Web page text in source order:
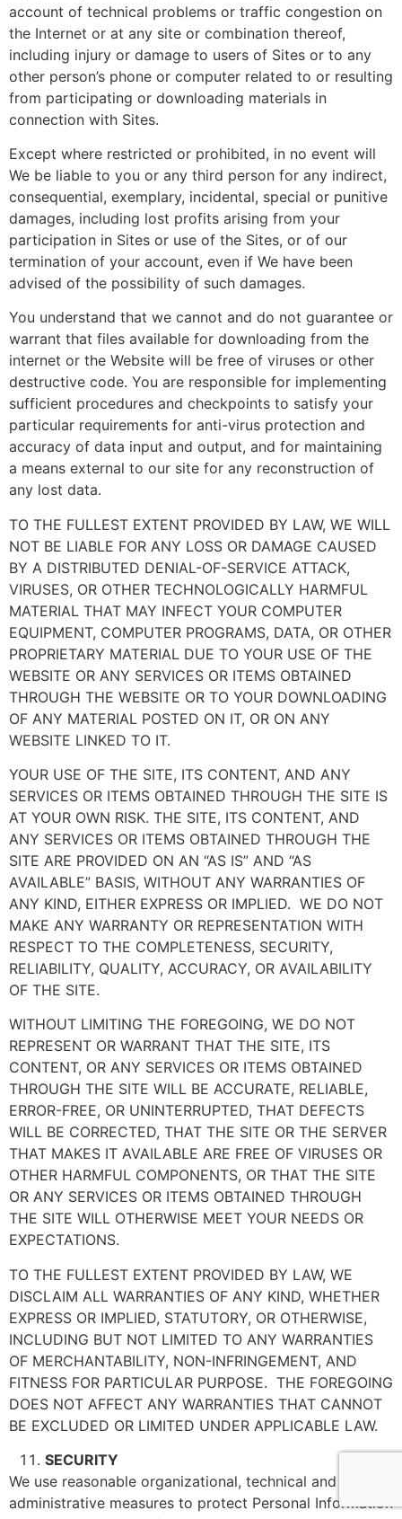
account of technical problems or traffic congestion on
the Internet or at any site or combination thereof,
including injury or damage to users of Sites or to any
other person’s phone or computer related to or resulting
from participating or downloading materials in
connection with Sites.
Except where restricted or prohibited, in no event will
We be liable to you or any third person for any indirect,
consequential, exemplary, incidental, special or punitive
damages, including lost profits arising from your
participation in Sites or use of the Sites, or of our
termination of your account, even if We have been
advised of the possibility of such damages.
You understand that we cannot and do not guarantee or
warrant that files available for downloading from the
internet or the Website will be free of viruses or other
destructive code. You are responsible for implementing
sufficient procedures and checkpoints to satisfy your
particular requirements for anti-virus protection and
accuracy of data input and output, and for maintaining
a means external to our site for any reconstruction of
any lost data.
TO THE FULLEST EXTENT PROVIDED BY LAW, WE WILL
NOT BE LIABLE FOR ANY LOSS OR DAMAGE CAUSED
BY A DISTRIBUTED DENIAL-OF-SERVICE ATTACK,
VIRUSES, OR OTHER TECHNOLOGICALLY HARMFUL
MATERIAL THAT MAY INFECT YOUR COMPUTER
EQUIPMENT, COMPUTER PROGRAMS, DATA, OR OTHER
PROPRIETARY MATERIAL DUE TO YOUR USE OF THE
WEBSITE OR ANY SERVICES OR ITEMS OBTAINED
THROUGH THE WEBSITE OR TO YOUR DOWNLOADING
OF ANY MATERIAL POSTED ON IT, OR ON ANY
WEBSITE LINKED TO IT.
YOUR USE OF THE SITE, ITS CONTENT, AND ANY
SERVICES OR ITEMS OBTAINED THROUGH THE SITE IS
AT YOUR OWN RISK. THE SITE, ITS CONTENT, AND
ANY SERVICES OR ITEMS OBTAINED THROUGH THE
SITE ARE PROVIDED ON AN “AS IS” AND “AS
AVAILABLE” BASIS, WITHOUT ANY WARRANTIES OF
ANY KIND, EITHER EXPRESS OR IMPLIED. WE DO NOT
MAKE ANY WARRANTY OR REPRESENTATION WITH
RESPECT TO THE COMPLETENESS, SECURITY,
RELIABILITY, QUALITY, ACCURACY, OR AVAILABILITY
OF THE SITE.
WITHOUT LIMITING THE FOREGOING, WE DO NOT
REPRESENT OR WARRANT THAT THE SITE, ITS
CONTENT, OR ANY SERVICES OR ITEMS OBTAINED
THROUGH THE SITE WILL BE ACCURATE, RELIABLE,
ERROR-FREE, OR UNINTERRUPTED, THAT DEFECTS
WILL BE CORRECTED, THAT THE SITE OR THE SERVER
THAT MAKES IT AVAILABLE ARE FREE OF VIRUSES OR
OTHER HARMFUL COMPONENTS, OR THAT THE SITE
OR ANY SERVICES OR ITEMS OBTAINED THROUGH
THE SITE WILL OTHERWISE MEET YOUR NEEDS OR
EXPECTATIONS.
TO THE FULLEST EXTENT PROVIDED BY LAW, WE
DISCLAIM ALL WARRANTIES OF ANY KIND, WHETHER
EXPRESS OR IMPLIED, STATUTORY, OR OTHERWISE,
INCLUDING BUT NOT LIMITED TO ANY WARRANTIES
OF MERCHANTABILITY, NON-INFRINGEMENT, AND
FITNESS FOR PARTICULAR PURPOSE. THE FOREGOING
DOES NOT AFFECT ANY WARRANTIES THAT CANNOT
BE EXCLUDED OR LIMITED UNDER APPLICABLE LAW.
SECURITY
We use reasonable organizational, technical and
administrative measures to protect Personal Information